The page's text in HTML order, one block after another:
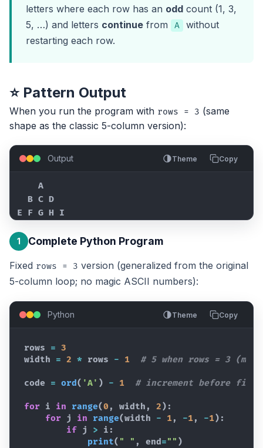
letters where each row has an odd count (1, 3,
5, …) and letters continue from A
without
restarting each row.
⭐ Pattern Output
When you run the program with rows = 3 (same
shape as the classic 5-column version):
Output Theme Copy
    A
  B C D
E F G H I
1 Complete Python Program
Fixed rows = 3 version (generalized from the original
5-column loop; no magic ASCII numbers):
Python Theme Copy
rows = 3
width
= 2 * rows - 1 # 5 when rows = 3
code = ord ( 'A' ) - 1 # increment before
for i in range(0 , width , 2 ) :
for j in range(width - 1 , -1 , -1 ) :
if j > i :
print( " " , end ="" )